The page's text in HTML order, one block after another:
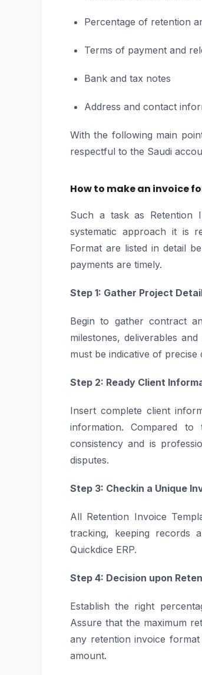
Percentage of retention
Terms of payment and
Bank and tax notes
Address and contact
With the following main
respectful to the Saudi
How to make an invoice
Such a task as Retention
systematic approach it is
Format are listed in detail
payments are timely.
Step 1: Gather Project
Begin to gather contract
milestones, deliverables
must be indicative of precise
Step 2: Ready Client
Insert complete client
information. Compared
consistency and is
disputes.
Step 3: Checkin a Unique
All Retention Invoice
tracking, keeping records
Quickdice ERP.
Step 4: Decision upon
Establish the right
Assure that the maximum
any retention invoice
amount.